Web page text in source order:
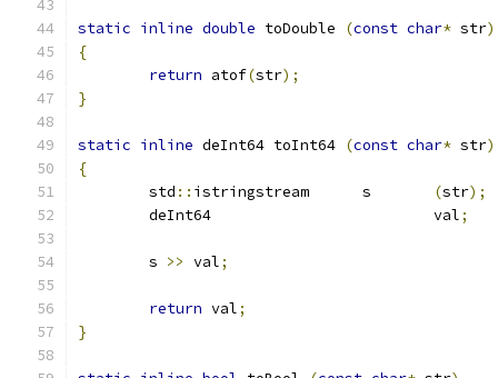
static inline double toDouble (const char* str)
{
return atof(str);
}
static inline deInt64 toInt64 (const char* str)
{
	std
:: (str);
	deInt64				val
;
	s
>> val;
return val;
}